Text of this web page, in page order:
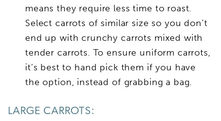
means they require less time to roast.
Select carrots of similar size so you don’t
end up with crunchy carrots mixed with
tender carrots. To ensure uniform carrots,
it’s best to hand pick them if you have
the option, instead of grabbing a bag.
LARGE CARROTS: